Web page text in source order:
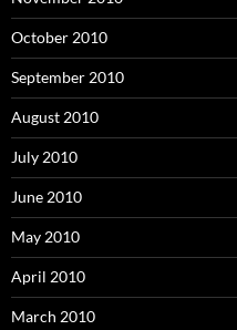
October 2010
September 2010
August 2010
July 2010
June 2010
May 2010
April 2010
March 2010